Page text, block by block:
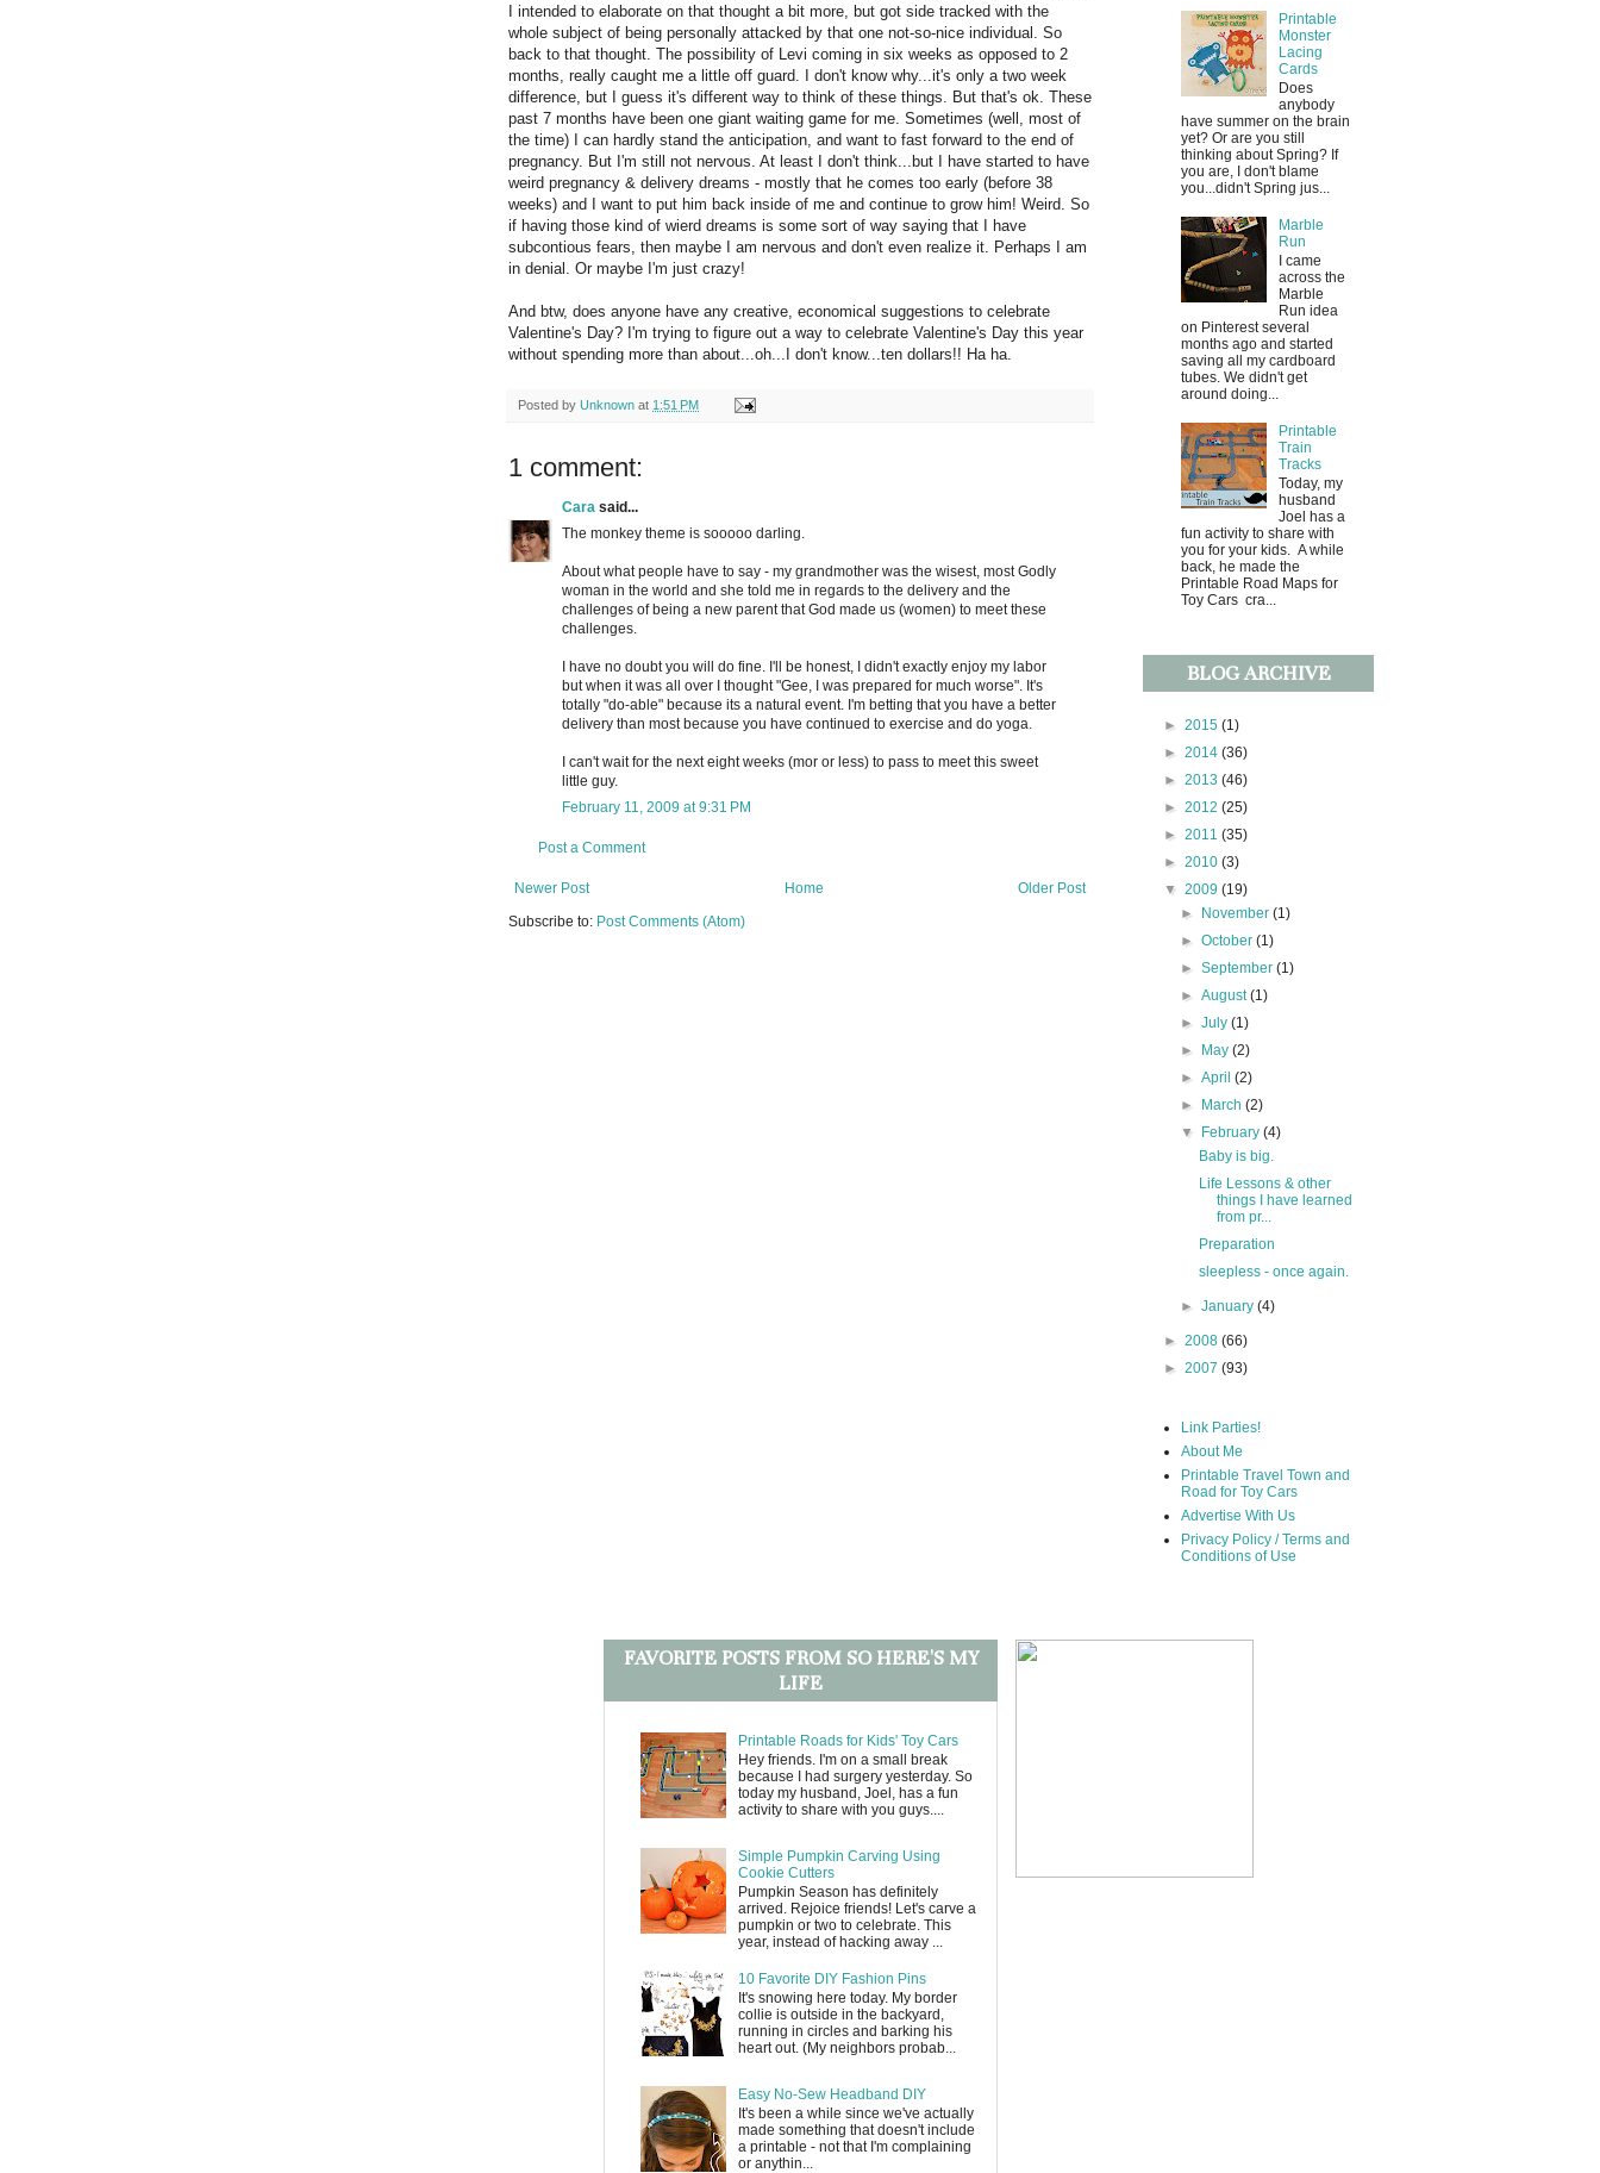
I intended to elaborate on that thought a bit more, but got side tracked with the
whole subject of being personally attacked by that one not-so-nice individual. So
back to that thought. The possibility of Levi coming in six weeks as opposed to 2
months, really caught me a little off guard. I don't know why...it's only a two week
difference, but I guess it's different way to think of these things. But that's ok. These
past 7 months have been one giant waiting game for me. Sometimes (well, most of
the time) I can hardly stand the anticipation, and want to fast forward to the end of
pregnancy. But I'm still not nervous. At least I don't think...but I have started to have
weird pregnancy & delivery dreams - mostly that he comes too early (before 38
weeks) and I want to put him back inside of me and continue to grow him! Weird. So
if having those kind of wierd dreams is some sort of way saying that I have
subcontious fears, then maybe I am nervous and don't even realize it. Perhaps I am
in denial. Or maybe I'm just crazy!
And btw, does anyone have any creative, economical suggestions to celebrate
Valentine's Day? I'm trying to figure out a way to celebrate Valentine's Day this year
without spending more than about...oh...I don't know...ten dollars!! Ha ha.
Posted by Unknown at 1:51 PM
1 comment:
Cara said...
The monkey theme is sooooo darling.
About what people have to say - my grandmother was the wisest, most Godly
woman in the world and she told me in regards to the delivery and the
challenges of being a new parent that God made us (women) to meet these
challenges.
I have no doubt you will do fine. I'll be honest, I didn't exactly enjoy my labor
but when it was all over I thought "Gee, I was prepared for much worse". It's
totally "do-able" because its a natural event. I'm betting that you have a better
delivery than most because you have continued to exercise and do yoga.
I can't wait for the next eight weeks (mor or less) to pass to meet this sweet
little guy.
February 11, 2009 at 9:31 PM
Post a Comment
Newer Post Older Post
Home
Subscribe to: Post Comments (Atom)
Printable
Monster
Lacing
Cards
Does
anybody
have summer on the brain
yet? Or are you still
thinking about Spring? If
you are, I don't blame
you...didn't Spring jus...
Marble
Run
I came
across the
Marble
Run idea
on Pinterest several
months ago and started
saving all my cardboard
tubes. We didn't get
around doing...
Printable
Train
Tracks
Today, my
husband
Joel has a
fun activity to share with
you for your kids. A while
back, he made the
Printable Road Maps for
Toy Cars cra...
BLOG ARCHIVE
► 2015 (1)
► 2014 (36)
► 2013 (46)
► 2012 (25)
► 2011 (35)
► 2010 (3)
▼ 2009 (19)
► November(1)
►October(1)
►September(1)
►August(1)
►July(1)
► May(2)
►April(2)
► March(2)
▼ February(4)
Baby is big.
Life Lessons & other
things I have learned
from pr...
Preparation
sleepless - once again.
►January(4)
► 2008 (66)
► 2007 (93)
Link Parties!
About Me
Printable Travel Town and
Road for Toy Cars
Advertise With Us
Privacy Policy / Terms and
Conditions of Use
FAVORITE POSTS FROM SO HERE'S MY
LIFE
Printable Roads for Kids' Toy Cars
Hey friends. I'm on a small break
because I had surgery yesterday. So
today my husband, Joel, has a fun
activity to share with you guys....
Simple Pumpkin Carving Using
Cookie Cutters
Pumpkin Season has definitely
arrived. Rejoice friends! Let's carve a
pumpkin or two to celebrate. This
year, instead of hacking away ...
10 Favorite DIY Fashion Pins
It's snowing here today. My border
collie is outside in the backyard,
running in circles and barking his
heart out. (My neighbors probab...
Easy No-Sew Headband DIY
It's been a while since we've actually
made something that doesn't include
a printable - not that I'm complaining
or anythin...